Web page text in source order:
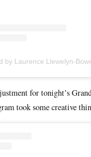
by Laurence Llewelyn-
for tonight’s
took some creative